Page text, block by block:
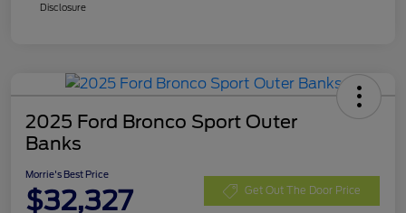
Disclosure
2025 Ford Bronco Sport Outer
Banks
Morrie's Best Price
$32,327 Get Out The Door Price